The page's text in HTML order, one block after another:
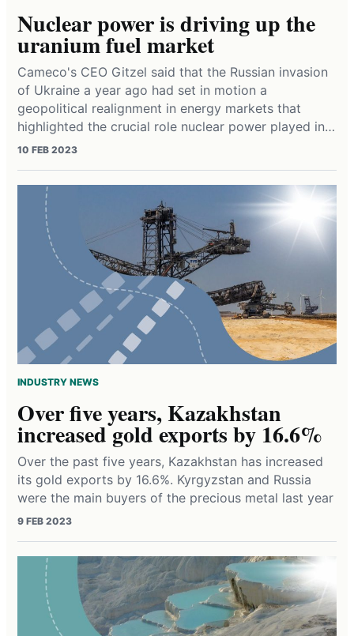
Nuclear power is driving up the
uranium fuel market
Cameco's CEO Gitzel said that the Russian invasion
of Ukraine a year ago had set in motion a
geopolitical realignment in energy markets that
highlighted the crucial role nuclear power played in…
10 FEB 2023
INDUSTRY NEWS
Over five years, Kazakhstan
increased gold exports by 16.6%
Over the past five years, Kazakhstan has increased
its gold exports by 16.6%. Kyrgyzstan and Russia
were the main buyers of the precious metal last year
9 FEB 2023